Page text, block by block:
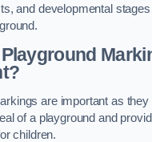
and developmental
are important as they
of a playground and
children.